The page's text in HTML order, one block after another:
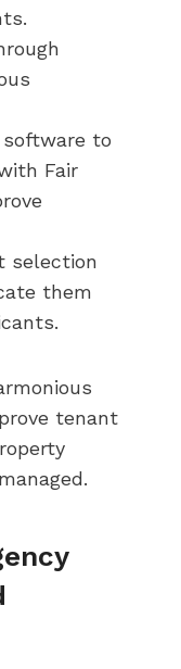
to
Fair
selection
them
tenant